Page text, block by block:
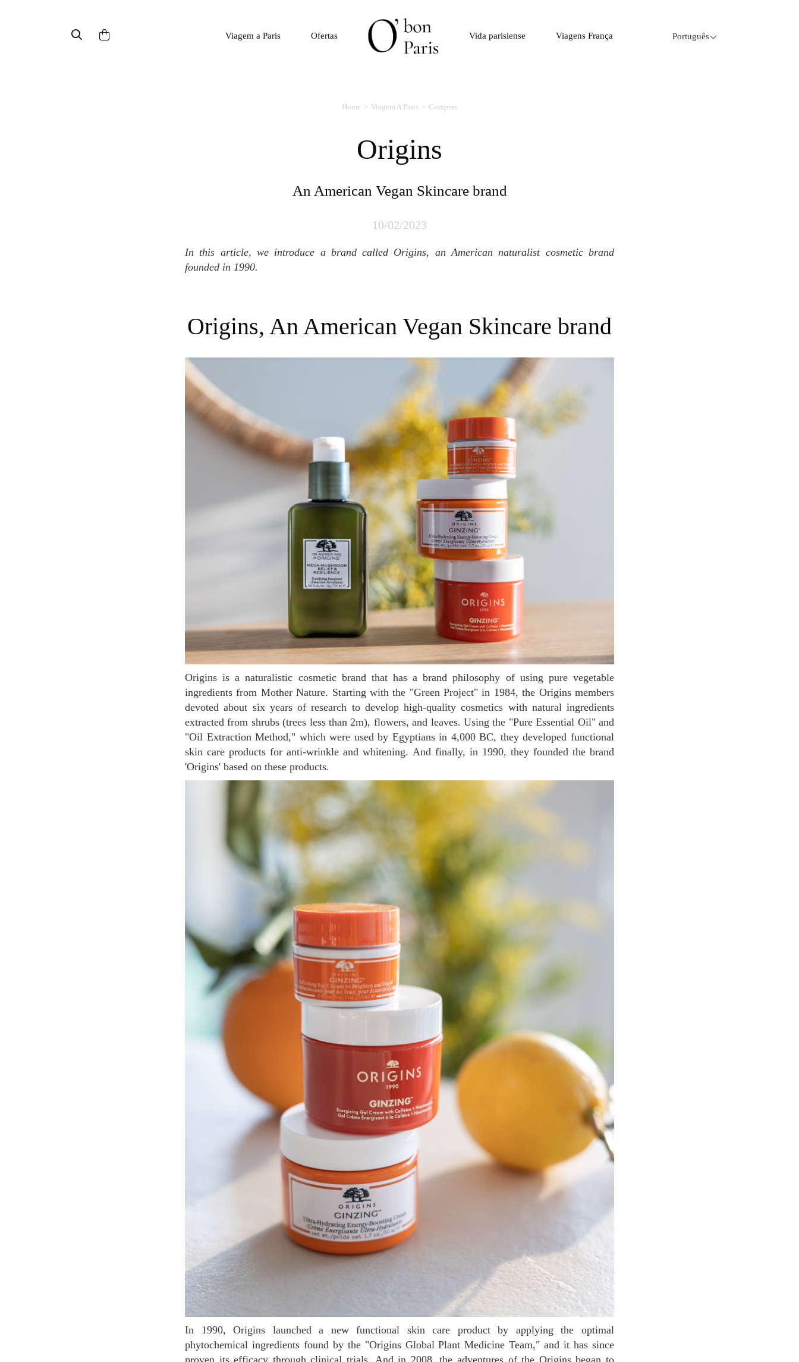
Viagem a Paris Ofertas Vida parisiense Viagens França Português
Home Viagem A Paris Compras
Origins
An American Vegan Skincare brand
10/02/2023
In this article, we introduce a brand called Origins, an American naturalist cosmetic brand
founded in 1990.
Origins, An American Vegan Skincare brand
Origins is a naturalistic cosmetic brand that has a brand philosophy of using pure vegetable
ingredients from Mother Nature. Starting with the "Green Project" in 1984, the Origins members
devoted about six years of research to develop high-quality cosmetics with natural ingredients
extracted from shrubs (trees less than 2m), flowers, and leaves. Using the "Pure Essential Oil" and
"Oil Extraction Method," which were used by Egyptians in 4,000 BC, they developed functional
skin care products for anti-wrinkle and whitening. And finally, in 1990, they founded the brand
'Origins' based on these products.
In 1990, Origins launched a new functional skin care product by applying the optimal
phytochemical ingredients found by the "Origins Global Plant Medicine Team," and it has since
proven its efficacy through clinical trials. And in 2008, the adventures of the Origins began to